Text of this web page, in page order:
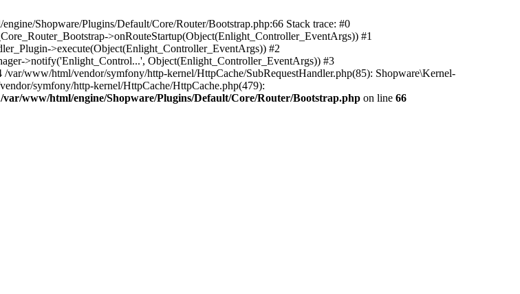
Shopware/Plugins/Default/Core/Router/Bootstrap.php:66 Stack trace: #0
>onRouteStartup(Object(Enlight_Controller_EventArgs)) #1
>execute(Object(Enlight_Controller_EventArgs)) #2
>notify('Enlight_Control...', Object(Enlight_Controller_EventArgs)) #3
www/html/vendor/symfony/http-kernel/HttpCache/SubRequestHandler.php(85): Shopware\Kernel-
symfony/http-kernel/HttpCache/HttpCache.php(479):
/var/www/html/engine/Shopware/Plugins/Default/Core/Router/Bootstrap.php on line 66